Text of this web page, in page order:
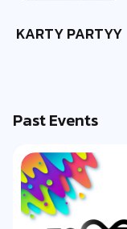
KARTY PARTYY
Past Events